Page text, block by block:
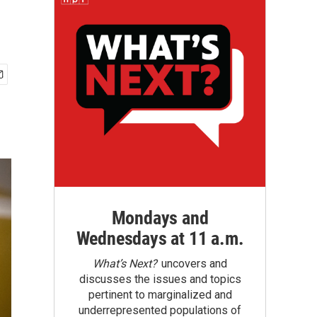
Mondays and
Wednesdays at 11 a.m.
What’s Next?uncovers and
discusses the issues and topics
pertinent to marginalized and
underrepresented populations of